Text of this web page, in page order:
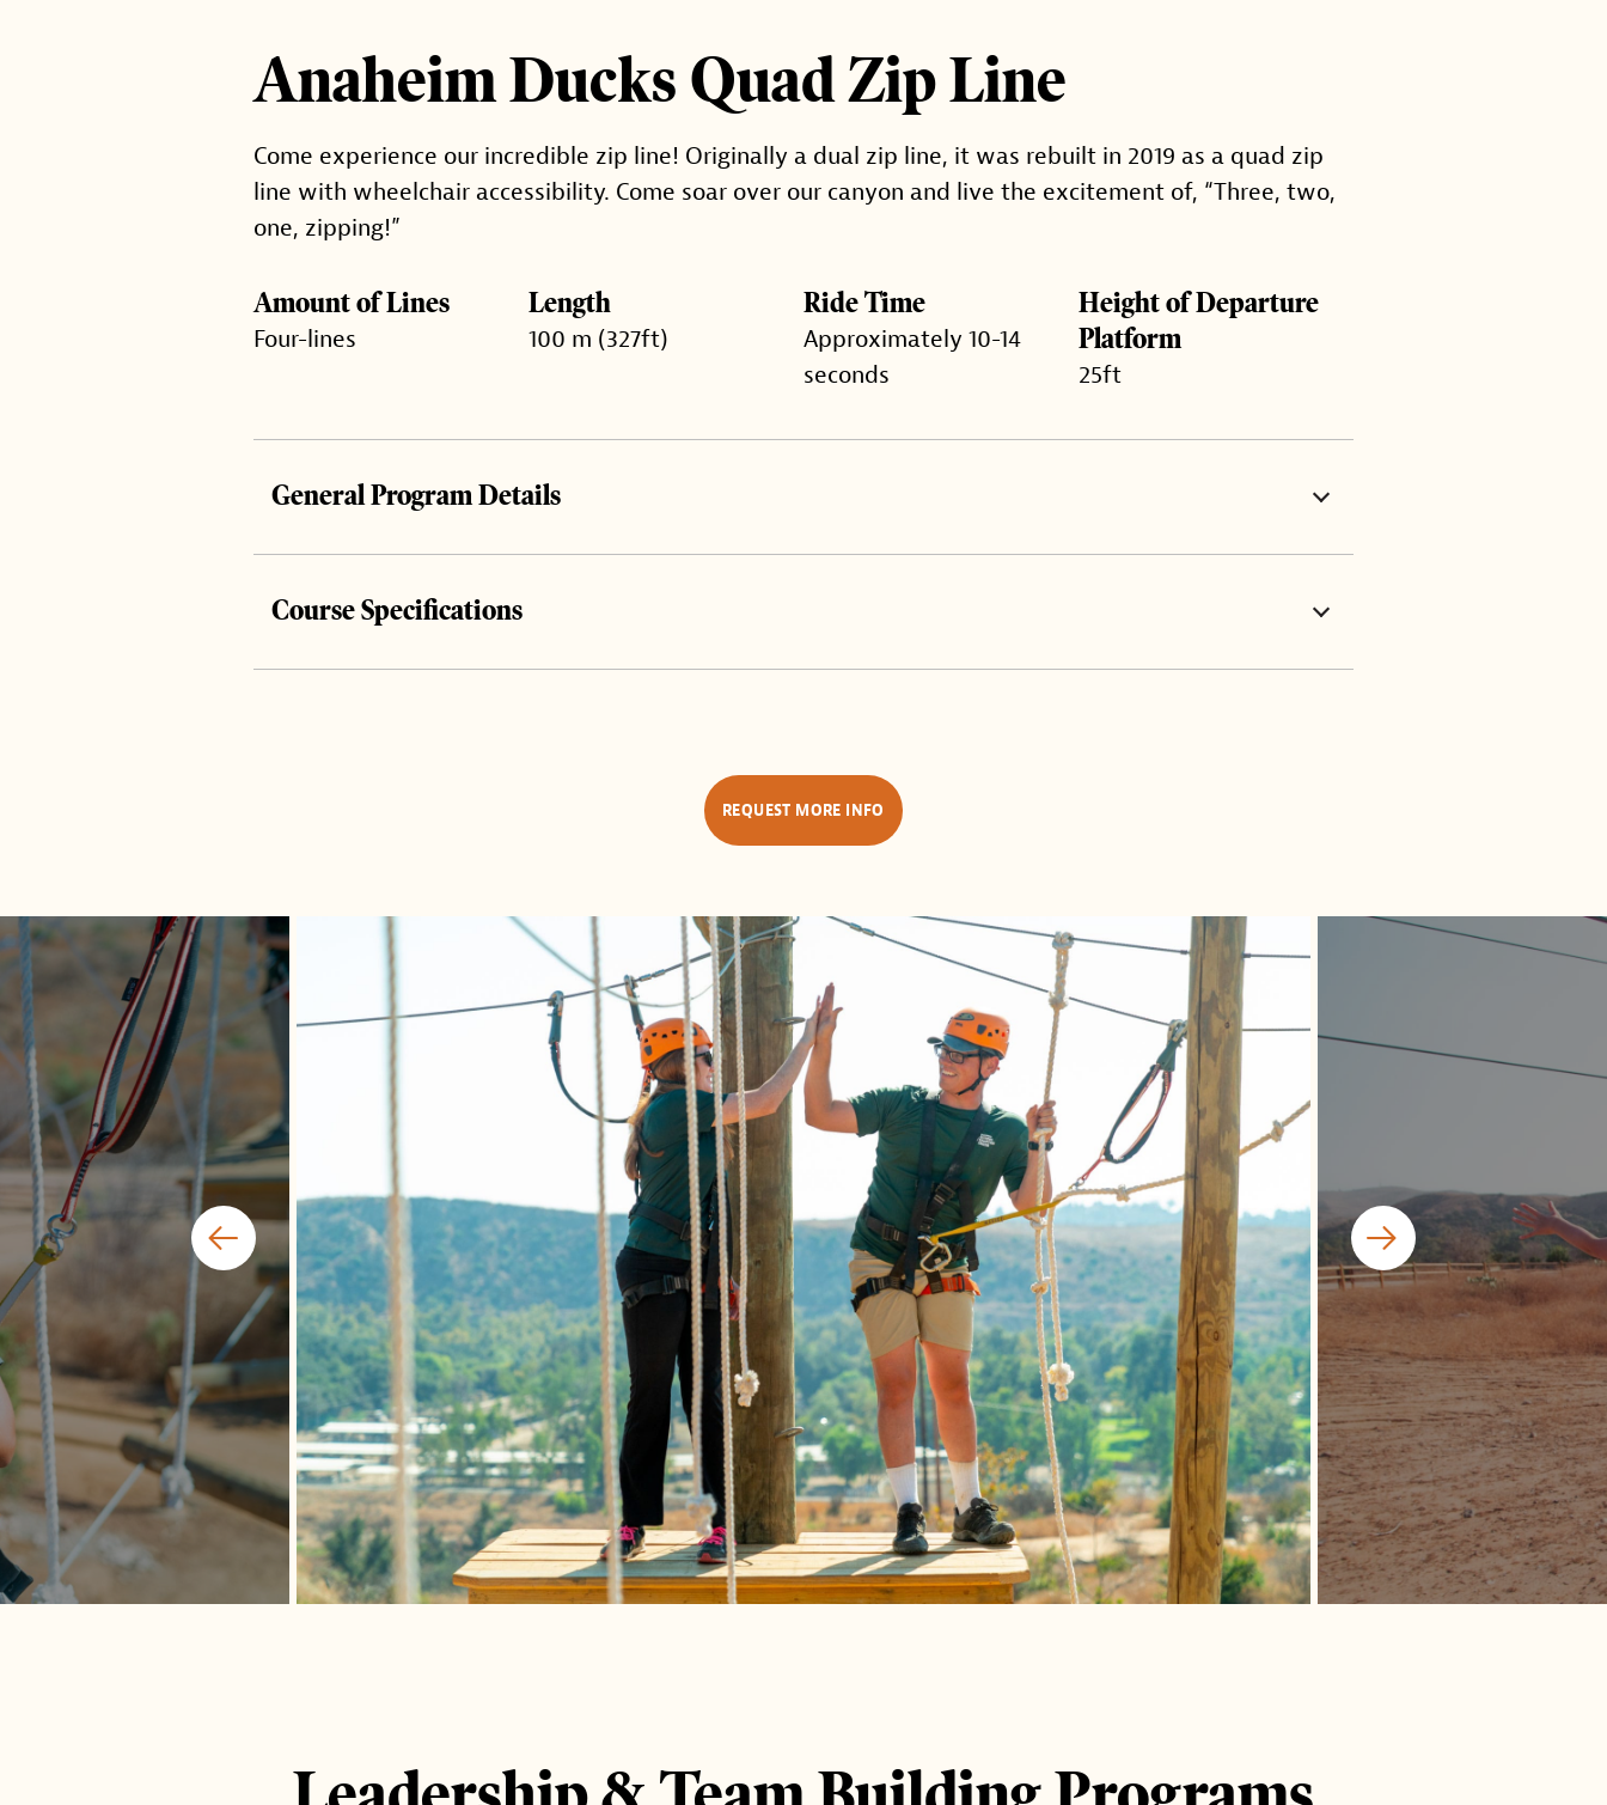
Anaheim Ducks Quad Zip Line
Come experience our incredible zip line! Originally a dual zip line, it was rebuilt in 2019 as a quad zip
line with wheelchair accessibility. Come soar over our canyon and live the excitement of, “Three, two,
one, zipping!”
Amount of Lines
Four-lines
Length
100 m (327ft)
Ride Time
Approximately 10-14
seconds
Height of Departure
Platform
25ft
General Program Details
Course Specifications
REQUEST MORE INFO